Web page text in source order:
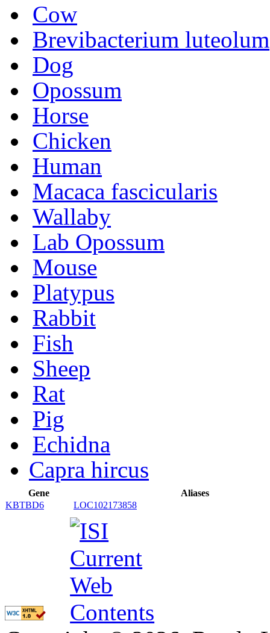
Cow
Brevibacterium luteolum
Dog
Opossum
Horse
Chicken
Human
Macaca fascicularis
Wallaby
Lab Opossum
Mouse
Platypus
Rabbit
Fish
Sheep
Rat
Pig
Echidna
Capra hircus
Gene
Aliases
KBTBD6
LOC102173858